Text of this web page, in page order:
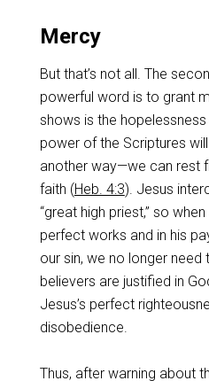
Mercy
But that’s not all. The
powerful word is to grant
shows is the
power of the Scriptures
another way—we can rest
faith (Heb. 4:3). Jesus
“great high priest,” so
perfect works and in his
our sin, we no longer need
believers are justified in
Jesus’s perfect
disobedience.
Thus, after warning about